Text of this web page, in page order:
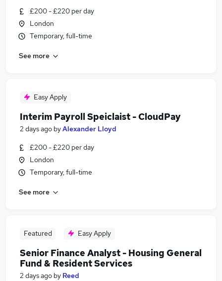
£200 - £220 per day
London
Temporary, full-time
See more
Easy Apply
Interim Payroll Speiclaist - CloudPay
2 days ago byAlexander Lloyd
£200 - £220 per day
London
Temporary, full-time
See more
Featured Easy Apply
Senior Finance Analyst - Housing General
Fund & Resident Services
2 days ago by Reed